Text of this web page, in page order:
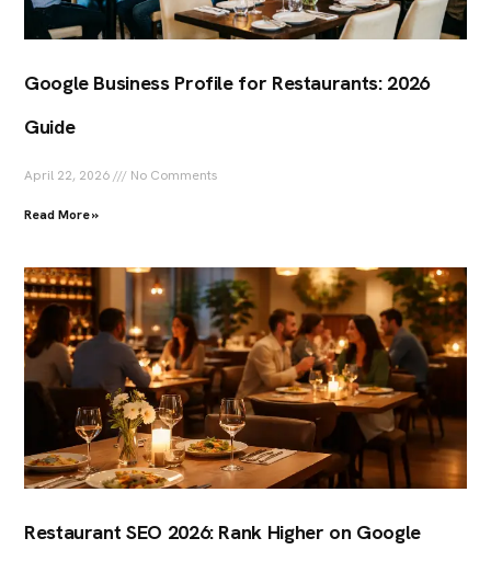
Google Business Profile for Restaurants: 2026
Guide
April 22, 2026 No Comments
Read More »
Restaurant SEO 2026: Rank Higher on Google